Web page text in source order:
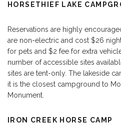
HORSETHIEF LAKE
Reservations are highly
are non-electric and cost $26
for pets and $2 fee for extra
number of accessible sites
sites are tent-only. The lakeside
it is the closest campground to
Monument.
IRON CREEK HORSE CAMP